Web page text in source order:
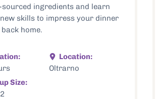
ingredients and learn
skills to impress your dinner
home.
Location:
Oltrarno
Size: